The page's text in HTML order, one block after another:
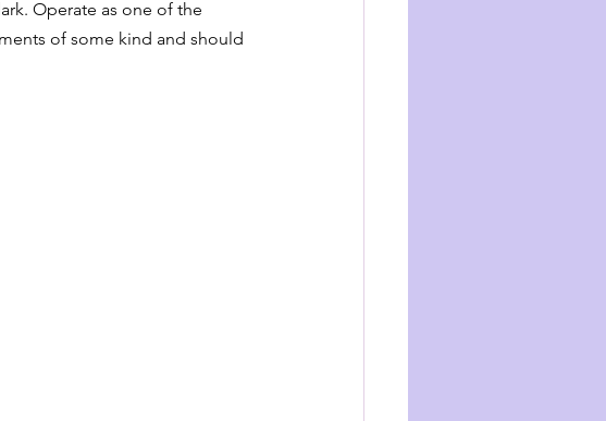
Operate as one of the
of some kind and should